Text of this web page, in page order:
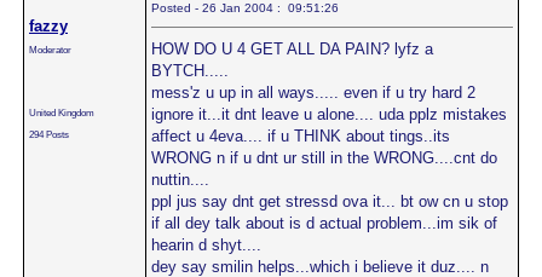
fazzy
Moderator
United Kingdom
294 Posts
Posted - 26 Jan 2004 : 09:51:26
HOW DO U 4 GET ALL DA PAIN? lyfz a
BYTCH.....
mess'z u up in all ways..... even if u try hard 2
ignore it...it dnt leave u alone.... uda pplz mistakes
affect u 4eva.... if u THINK about tings..its
WRONG n if u dnt ur still in the WRONG....cnt do
nuttin....
ppl jus say dnt get stressd ova it... bt ow cn u stop
if all dey talk about is d actual problem...im sik of
hearin d shyt....
dey say smilin helps...which i believe it duz.... n